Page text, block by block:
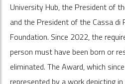
University Hub, the President of
and the President of the Cassa di
Foundation. Since 2022, the
person must have been born or
eliminated. The Award, which
represented by a work depicting